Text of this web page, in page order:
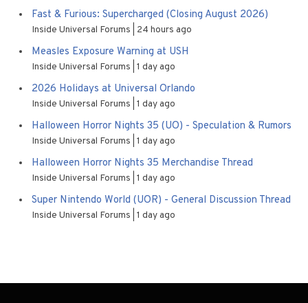
Fast & Furious: Supercharged (Closing August 2026)
Inside Universal Forums 24 hours ago
Measles Exposure Warning at USH
Inside Universal Forums 1 day ago
2026 Holidays at Universal Orlando
Inside Universal Forums 1 day ago
Halloween Horror Nights 35 (UO) - Speculation & Rumors
Inside Universal Forums 1 day ago
Halloween Horror Nights 35 Merchandise Thread
Inside Universal Forums 1 day ago
Super Nintendo World (UOR) - General Discussion Thread
Inside Universal Forums 1 day ago